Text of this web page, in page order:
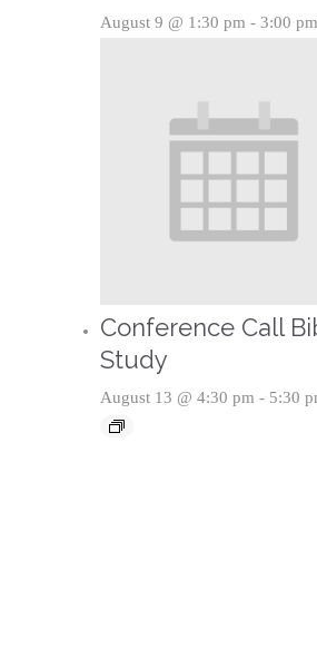
August 9 @ 1:30 pm - 3:00 pm
Conference Call
Study
August 13 @ 4:30 pm - 5:30